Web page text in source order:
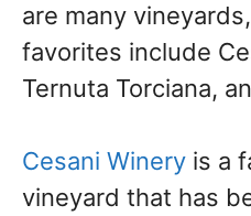
are many
favorites include
Ternuta Torciana,
Cesani Winery is a
vineyard that has